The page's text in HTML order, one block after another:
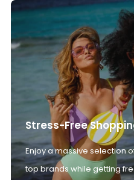
Stress-Free
Enjoy a massive selection
top brands while getting